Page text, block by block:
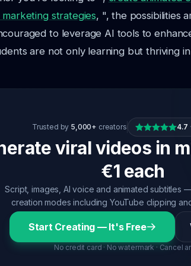
strategies, ", the possibilities
to leverage AI tools to
are not only learning but thriving
Trusted by 5,000+ creators 4.7 ·
viral videos in
€1 each
Script, images, AI voice and animated subtitles
creation modes including YouTube clipping
Start Creating — It's Free
No credit card · No watermark · Cancel